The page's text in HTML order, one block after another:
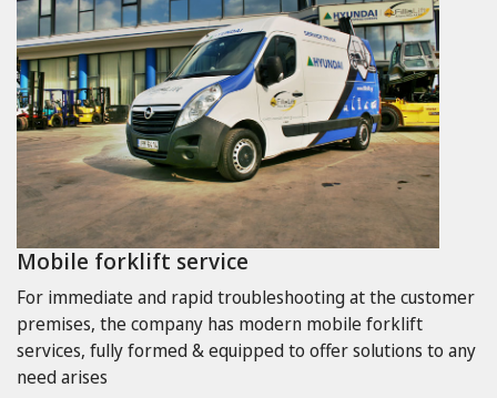
Mobile forklift service
For immediate and rapid troubleshooting at the customer
premises, the company has modern mobile forklift
services, fully formed & equipped to offer solutions to any
need arises